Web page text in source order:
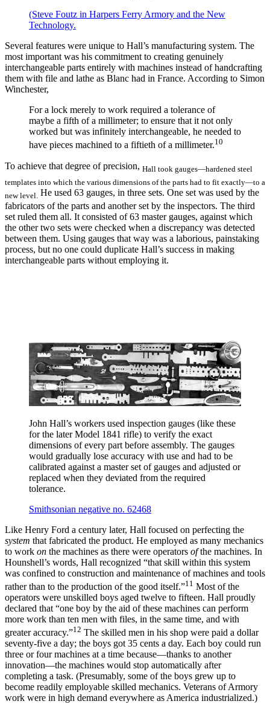
(Steve Foutz in Harpers Ferry Armory and the New
Technology.
Several features were unique to Hall’s manufacturing system. The
most important was his commitment to creating genuinely
interchangeable parts entirely with machines instead of handcrafting
them with file and lathe as Blanc had in France. According to Simon
Winchester,
For a lock merely to work required a tolerance of
maybe a fifth of a millimeter; to ensure that it not only
worked but was infinitely interchangeable, he needed to
have pieces machined to a fiftieth of a millimeter.10
To achieve that degree of precision, Hall took gauges—hardened steel
templates into which the various dimensions of the parts had to fit exactly—to a
new level. He used 63 gauges, in three sets. One set was used by the
fabricators of the parts and another set by the inspectors. The third
set ruled them all. It consisted of 63 master gauges, against which
the other two sets were checked when a discrepancy was detected
between them. Using gauges that way was a laborious, painstaking
process, but no one could duplicate Hall’s success in making
interchangeable parts without employing it.
John Hall’s workers used inspection gauges (like these
for the later Model 1841 rifle) to verify the exact
dimensions of every part before assembly. The gauges
would gradually lose accuracy with use and had to be
calibrated against a master set of gauges and adjusted or
replaced when they deviated from the required
tolerance.
Smithsonian negative no. 62468
Like Henry Ford a century later, Hall focused on perfecting the
system that fabricated the product. He employed as many mechanics
to work on the machines as there were operators ofthe machines. In
Hounshell’s words, Hall recognized “that skill within this system
was confined to construction and maintenance of machines and tools
rather than to the production of the good itself.”11 Most of the
operators were unskilled boys aged twelve to fifteen. Hall proudly
declared that “one boy by the aid of these machines can perform
more work than ten men with files, in the same time, and with
greater accuracy.”12 The skilled men in his shop were paid a dollar
seventy-five a day; the boys got 35 cents a day. Each boy could run
three or four machines at a time because—thanks to another
innovation—the machines would stop automatically after
completing a task. (Presumably, some of the boys grew up to
become readily employable skilled mechanics. Veterans of Armory
work were in high demand everywhere as America industrialized.)